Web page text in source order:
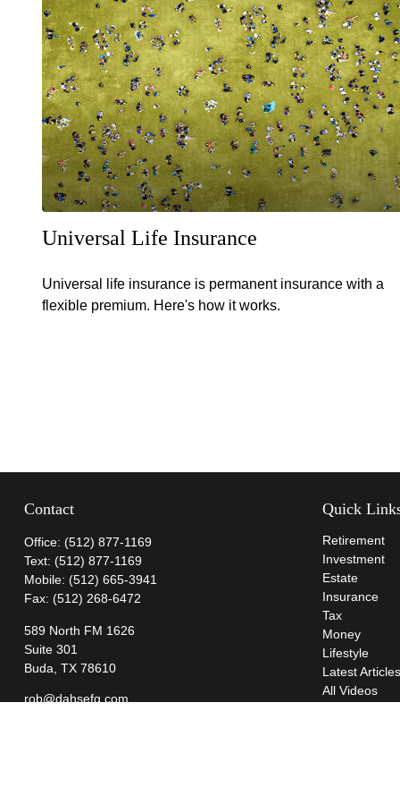
Universal Life Insurance
Universal life insurance is permanent insurance with a
flexible premium. Here's how it works.
Contact
Office: (512) 877-1169
Text: (512) 877-1169
Mobile: (512) 665-3941
Fax: (512) 268-6472
589 North FM 1626
Suite 301
Buda, TX 78610
rob@dahsefg.com
Quick
Retirement
Investment
Estate
Insurance
Tax
Money
Lifestyle
Latest
All Videos